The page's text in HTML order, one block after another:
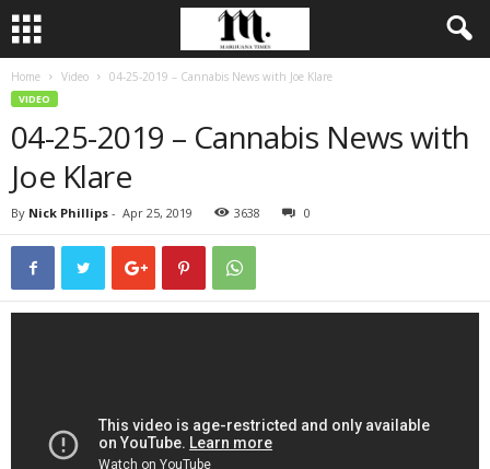
Home Video 04-25-2019 – Cannabis News with Joe Klare
VIDEO
04-25-2019 – Cannabis News with
Joe Klare
By Nick Phillips - Apr 25, 2019 3638 0